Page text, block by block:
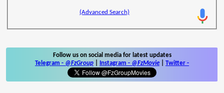
(Advanced Search)
Follow us on social media for latest updates
Telegram - @FzGroup Instagram - @FzMovie Twitter -